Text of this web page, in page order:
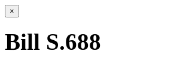
×
Bill S.688